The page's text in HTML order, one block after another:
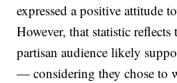
expressed a positive attitude
However, that statistic reflects
partisan audience likely
— considering they chose to